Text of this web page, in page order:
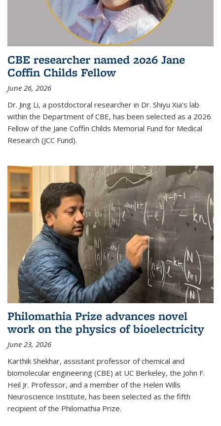
CBE researcher named 2026 Jane
Coffin Childs Fellow
June 26, 2026
Dr. Jing Li, a postdoctoral researcher in Dr. Shiyu Xia's lab
within the Department of CBE, has been selected as a 2026
Fellow of the Jane Coffin Childs Memorial Fund for Medical
Research (JCC Fund).
Philomathia Prize advances novel
work on the physics of bioelectricity
June 23, 2026
Karthik Shekhar, assistant professor of chemical and
biomolecular engineering (CBE) at UC Berkeley, the John F.
Heil Jr. Professor, and a member of the Helen Wills
Neuroscience Institute, has been selected as the fifth
recipient of the Philomathia Prize.